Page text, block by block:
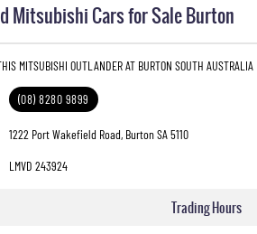
Mitsubishi Cars for Sale Burton
MITSUBISHI OUTLANDER AT BURTON SOUTH AUSTRALIA
(08) 8280 9899
1222 Port Wakefield Road, Burton SA 5110
LMVD 243924
Trading Hours